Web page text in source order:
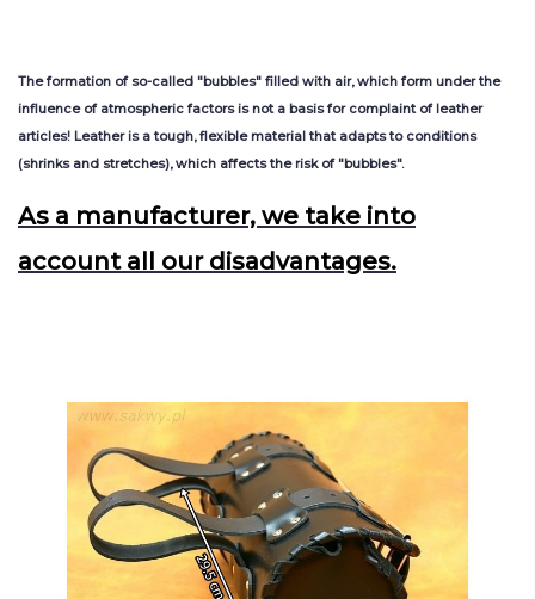
The formation of so-called "bubbles" filled with air,which form under the
influence of atmospheric factors is not a basis for complaint of leather
articles! Leather is a tough,flexible material that adapts to conditions
(shrinks and stretches),which affects the risk of"bubbles".
As a manufacturer, we take into
account all our disadvantages.